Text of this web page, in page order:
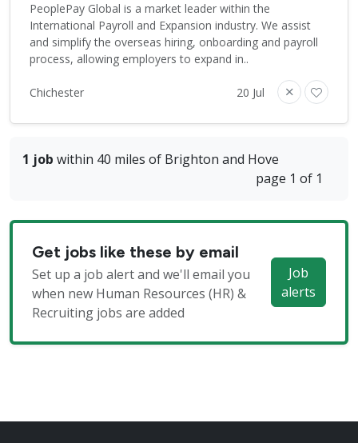
PeoplePay Global is a market leader within the
International Payroll and Expansion industry. We assist
and simplify the overseas hiring, onboarding and payroll
process, allowing employers to expand in..
Chichester 20 Jul
1 job within 40 miles of Brighton and Hove
page 1 of 1
Get jobs like these by email
Set up a job alert and we'll email you
when new Human Resources (HR) &
Recruiting jobs are added
Job
alerts